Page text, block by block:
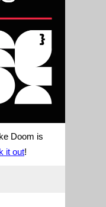
Doom is
it out!